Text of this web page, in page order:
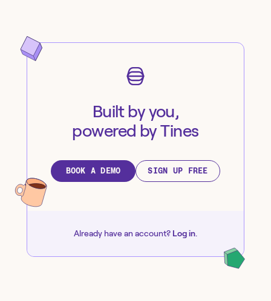
Built by you,
powered by Tines
BOOK A DEMO SIGN UP FREE
Already have an account? Log in.